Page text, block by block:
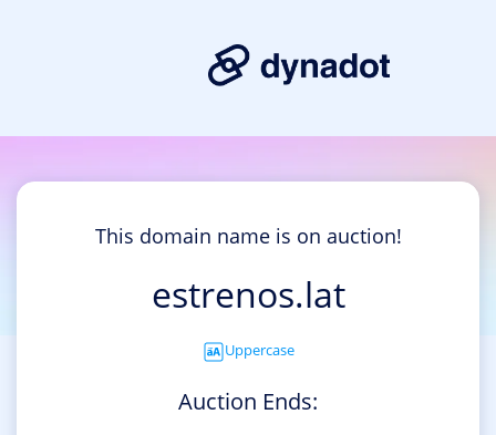
This domain name is on auction!
estrenos.lat
Uppercase
Auction Ends: